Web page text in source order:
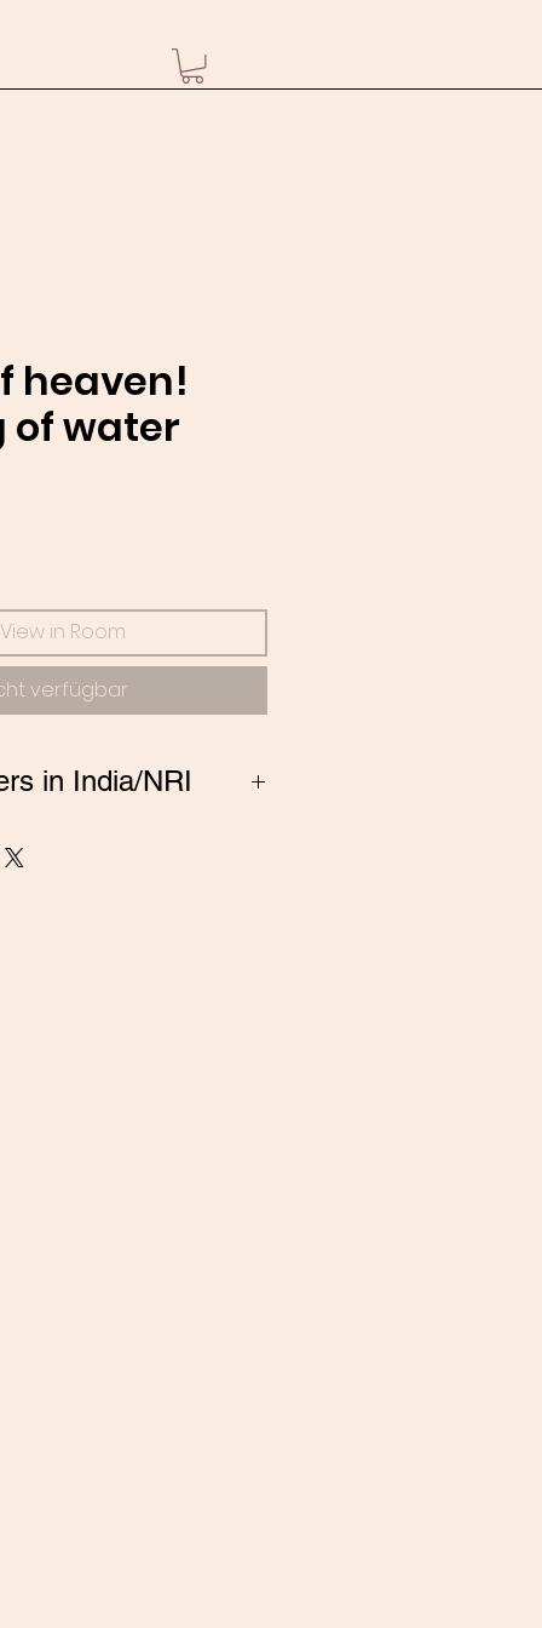
heaven!
of water
View in Room
verfügbar
in India/NRI
to